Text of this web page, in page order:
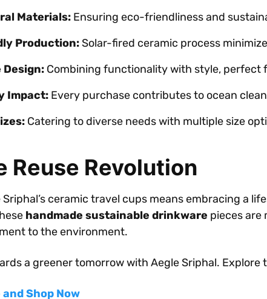
Materials: Ensuring eco-friendliness and
Production: Solar-fired ceramic process
Combining functionality with style, perfect
Impact: Every purchase contributes to ocean
Catering to diverse needs with multiple size
Reuse Revolution
Sriphal’s ceramic travel cups means embracing a
handmade sustainable drinkware pieces are
to the environment.
a greener tomorrow with Aegle Sriphal.
Shop Now